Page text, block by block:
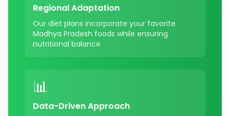
Regional Adaptation
Our diet plans incorporate your favorite
Madhya Pradesh foods while ensuring
nutritional balance
📊
Data-Driven Approach